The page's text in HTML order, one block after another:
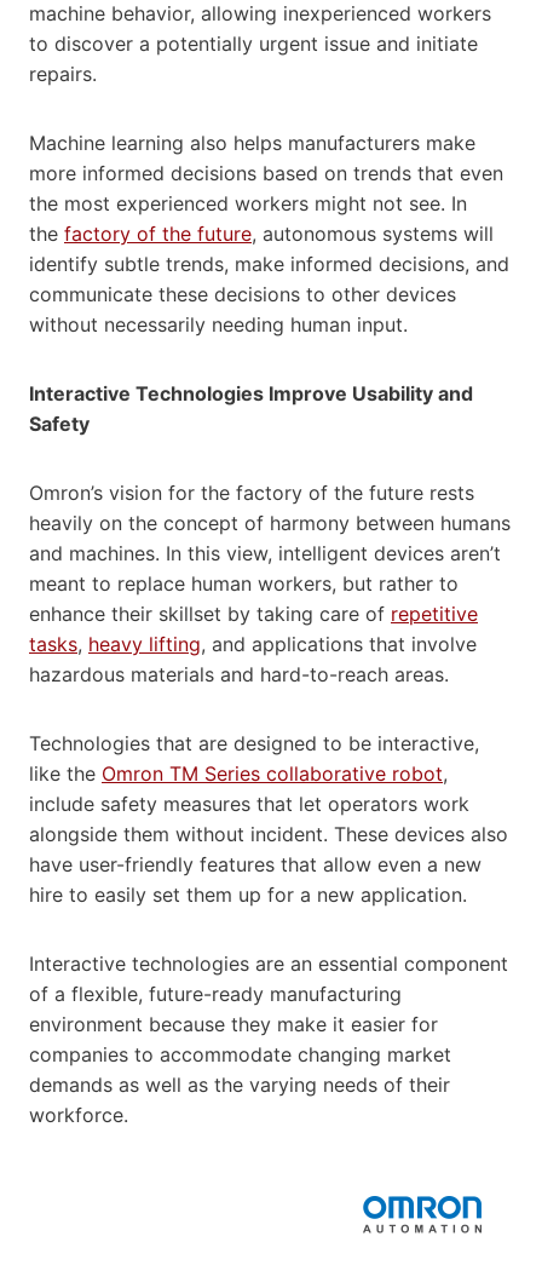
machine behavior, allowing inexperienced workers
to discover a potentially urgent issue and initiate
repairs.
Machine learning also helps manufacturers make
more informed decisions based on trends that even
the most experienced workers might not see. In
the factory of the future, autonomous systems will
identify subtle trends, make informed decisions, and
communicate these decisions to other devices
without necessarily needing human input.
Interactive Technologies Improve Usability and
Safety
Omron’s vision for the factory of the future rests
heavily on the concept of harmony between humans
and machines. In this view, intelligent devices aren’t
meant to replace human workers, but rather to
enhance their skillset by taking care of repetitive
tasks, heavy lifting, and applications that involve
hazardous materials and hard-to-reach areas.
Technologies that are designed to be interactive,
like the Omron TM Series collaborative robot,
include safety measures that let operators work
alongside them without incident. These devices also
have user-friendly features that allow even a new
hire to easily set them up for a new application.
Interactive technologies are an essential component
of a flexible, future-ready manufacturing
environment because they make it easier for
companies to accommodate changing market
demands as well as the varying needs of their
workforce.